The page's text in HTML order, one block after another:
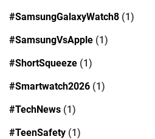
#SamsungGalaxyWatch8 (1)
#SamsungVsApple (1)
#ShortSqueeze (1)
#Smartwatch2026 (1)
#TechNews (1)
#TeenSafety (1)